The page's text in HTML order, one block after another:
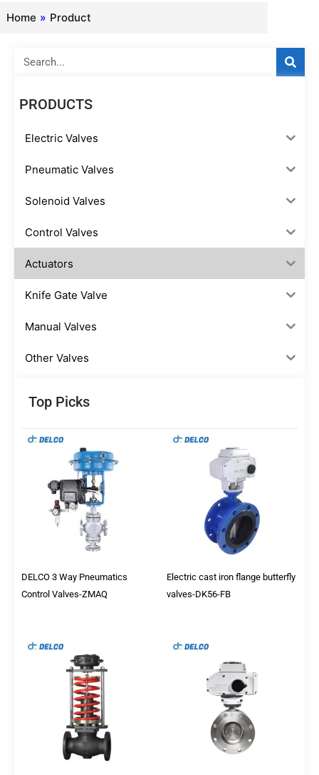
Home » Product
PRODUCTS
Electric Valves
Pneumatic Valves
Solenoid Valves
Control Valves
Actuators
Knife Gate Valve
Manual Valves
Other Valves
Top Picks
DELCO 3 Way Pneumatics
Control Valves-ZMAQ
Electric cast iron flange butterfly
valves-DK56-FB